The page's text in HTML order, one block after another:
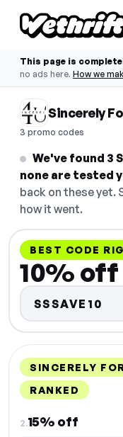
This page is
no ads here. How we
Sincerely
3 promo codes
We've found 3
none are tested
back on these yet.
how it went.
BEST CODE
10% off
SSSAVE10
SINCERELY
RANKED
2.15% off